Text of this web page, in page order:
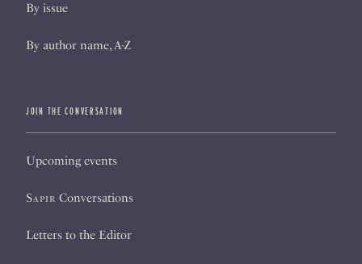
By issue
By author name, A-Z
JOIN THE CONVERSATION
Upcoming events
Sapir Conversations
Letters to the Editor